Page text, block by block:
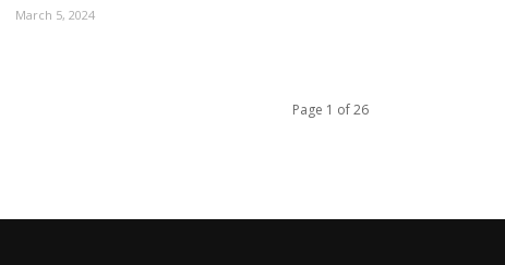
March 5, 2024
Page 1 of 26